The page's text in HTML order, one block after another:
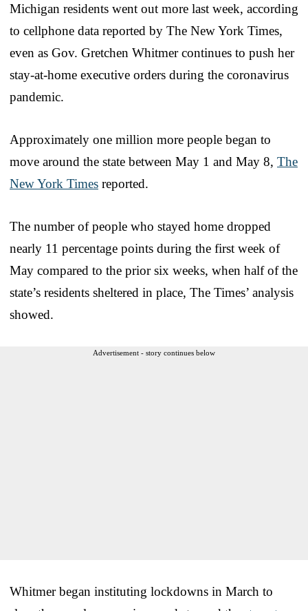
Michigan residents went out more last week, according
to cellphone data reported by The New York Times,
even as Gov. Gretchen Whitmer continues to push her
stay-at-home executive orders during the coronavirus
pandemic.
Approximately one million more people began to
move around the state between May 1 and May 8, The
New York Times reported.
The number of people who stayed home dropped
nearly 11 percentage points during the first week of
May compared to the prior six weeks, when half of the
state’s residents sheltered in place, The Times’ analysis
showed.
Advertisement - story continues below
Whitmer began instituting lockdowns in March to